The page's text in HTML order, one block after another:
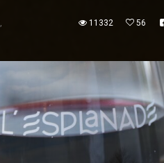
,
11332 56